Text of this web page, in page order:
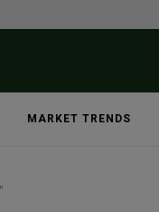
MARKET TRENDS